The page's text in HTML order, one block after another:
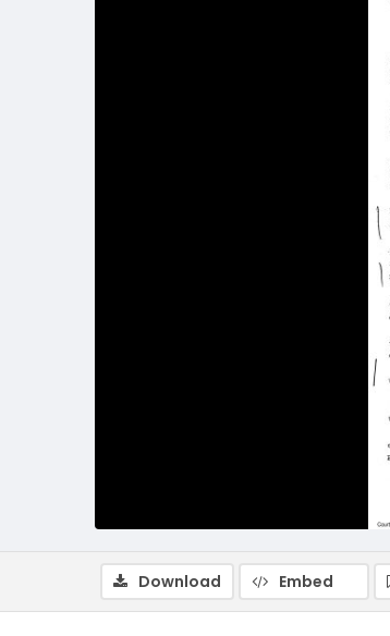
Download Embed